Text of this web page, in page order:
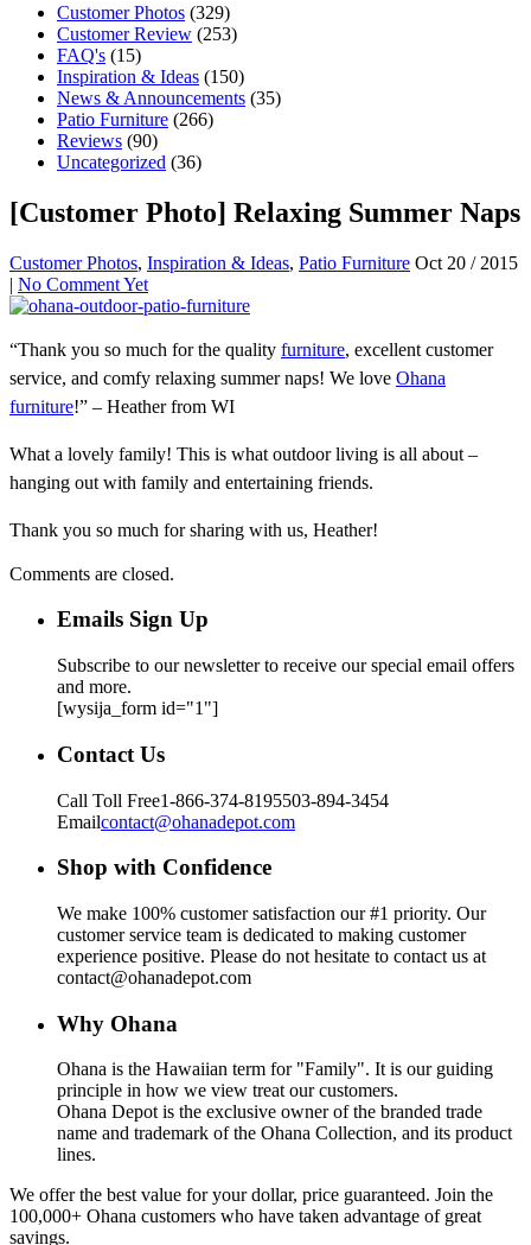
Customer Photos (329)
Customer Review (253)
FAQ's (15)
Inspiration & Ideas (150)
News & Announcements (35)
Patio Furniture (266)
Reviews (90)
Uncategorized (36)
[Customer Photo] Relaxing Summer Naps
Customer Photos, Inspiration & Ideas, Patio Furniture Oct 20 / 2015
| No Comment Yet
“Thank you so much for the quality furniture, excellent customer
service, and comfy relaxing summer naps! We love Ohana
furniture!” – Heather from WI
What a lovely family! This is what outdoor living is all about –
hanging out with family and entertaining friends.
Thank you so much for sharing with us, Heather!
Comments are closed.
Emails Sign Up
Subscribe to our newsletter to receive our special email offers
and more.
[wysija_form id="1"]
Contact Us
Call Toll Free1-866-374-8195503-894-3454
Emailcontact@ohanadepot.com
Shop with Confidence
We make 100% customer satisfaction our #1 priority. Our
customer service team is dedicated to making customer
experience positive. Please do not hesitate to contact us at
contact@ohanadepot.com
Why Ohana
Ohana is the Hawaiian term for "Family". It is our guiding
principle in how we view treat our customers.
Ohana Depot is the exclusive owner of the branded trade
name and trademark of the Ohana Collection, and its product
lines.
We offer the best value for your dollar, price guaranteed. Join the
100,000+ Ohana customers who have taken advantage of great
savings.